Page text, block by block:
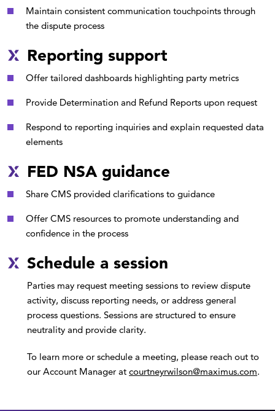
Maintain consistent communication touchpoints through
the dispute process
Reporting support
Offer tailored dashboards highlighting party metrics
Provide Determination and Refund Reports upon request
Respond to reporting inquiries and explain requested data
elements
FED NSA guidance
Share CMS provided clarifications to guidance
Offer CMS resources to promote understanding and
confidence in the process
Schedule a session
Parties may request meeting sessions to review dispute
activity, discuss reporting needs, or address general
process questions. Sessions are structured to ensure
neutrality and provide clarity.
To learn more or schedule a meeting, please reach out to
our Account Manager at courtneyrwilson@maximus.com.